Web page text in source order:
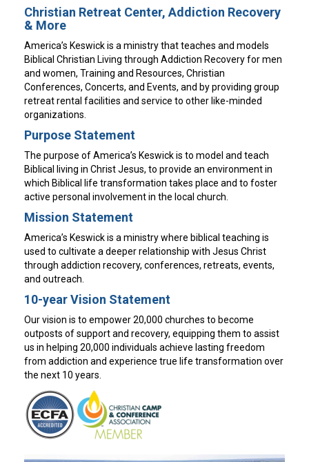
Christian Retreat Center, Addiction Recovery
& More
America’s Keswick is a ministry that teaches and models
Biblical Christian Living through Addiction Recovery for men
and women, Training and Resources, Christian
Conferences, Concerts, and Events, and by providing group
retreat rental facilities and service to other like-minded
organizations.
Purpose Statement
The purpose of America’s Keswick is to model and teach
Biblical living in Christ Jesus, to provide an environment in
which Biblical life transformation takes place and to foster
active personal involvement in the local church.
Mission Statement
America’s Keswick is a ministry where biblical teaching is
used to cultivate a deeper relationship with Jesus Christ
through addiction recovery, conferences, retreats, events,
and outreach.
10-year Vision Statement
Our vision is to empower 20,000 churches to become
outposts of support and recovery, equipping them to assist
us in helping 20,000 individuals achieve lasting freedom
from addiction and experience true life transformation over
the next 10 years.